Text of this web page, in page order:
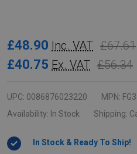
Rubbermaid
ProSave
Box
-
Ltr
£48.90 Inc. VAT £67.61
£40.75 Ex. VAT £56.34
UPC: 0086876023220 MPN:
Availability: In Stock Shipping:
In Stock & Ready To Ship!